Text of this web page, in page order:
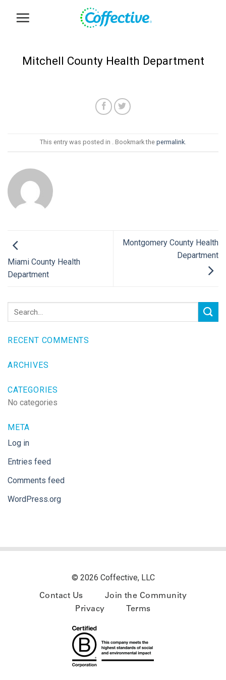
Mitchell County Health Department
This entry was posted in . Bookmark the permalink.
Miami County Health
Department
Montgomery County Health
Department
RECENT COMMENTS
ARCHIVES
CATEGORIES
No categories
META
Log in
Entries feed
Comments feed
WordPress.org
© 2026 Coffective, LLC
Contact Us
Join the Community
Privacy
Terms